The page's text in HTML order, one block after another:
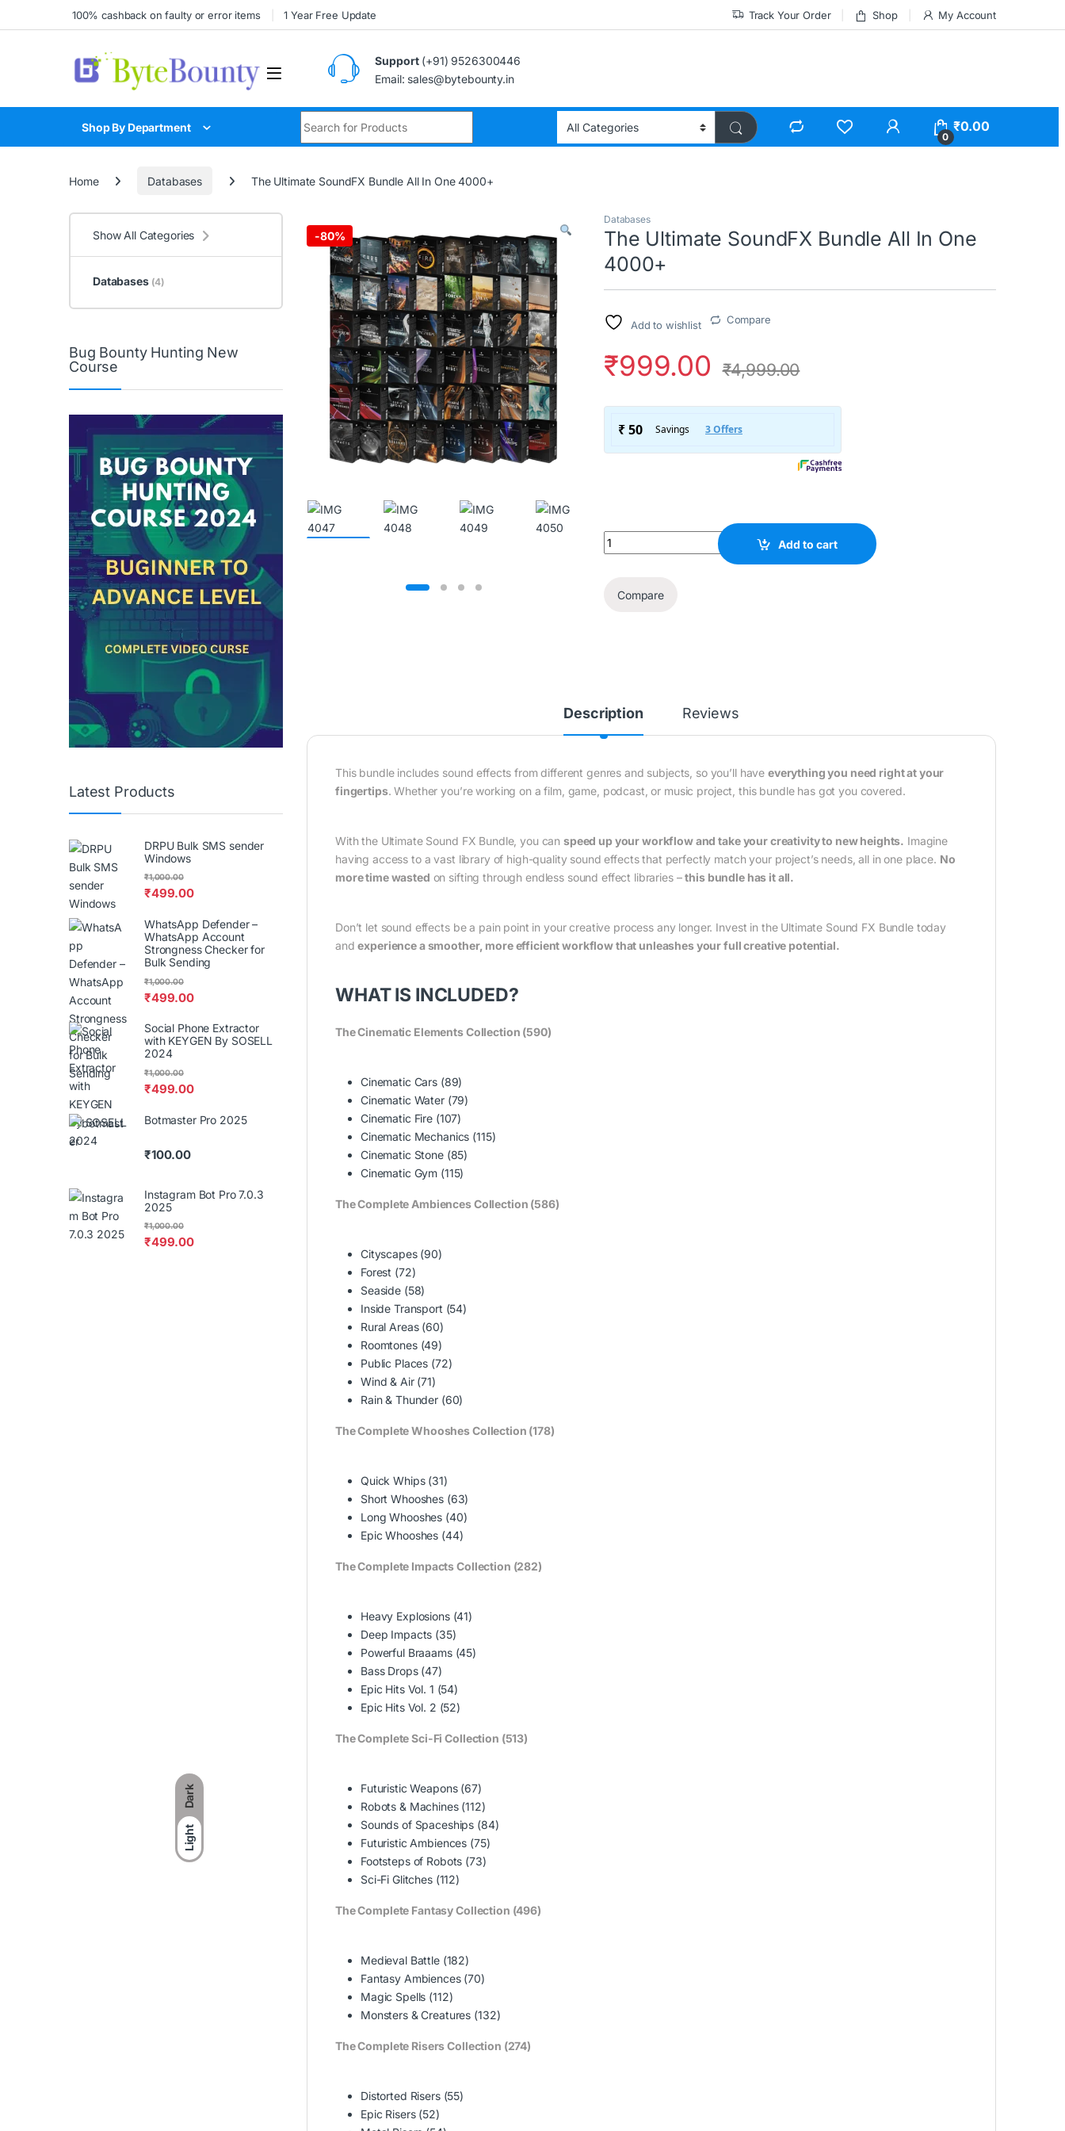
Dark
Light
Skip to navigation
Skip to content100% cashback on faulty or error items 1 Year Free Update Track Your Order Shop My Account
Support(+91) 9526300446
Email: sales@bytebounty.in
Shop By Department
0
₹0.00
Home Databases The Ultimate SoundFX Bundle All In One 4000+
-80%
Databases
The Ultimate SoundFX Bundle All In One
4000+
Add to wishlist Compare
₹999.00 ₹4,999.00
The Ultimate SoundFX Bundle All In One 4000+ quantity
Add to cart
Compare
Description Reviews
This bundle includes sound effects from different genres and subjects, so you’ll have everything you need right at your
fingertips. Whether you’re working on a film, game, podcast, or music project, this bundle has got you covered.
With the Ultimate Sound FX Bundle, you can speed up your workflow and take your creativity to new heights. Imagine
having access to a vast library of high-quality sound effects that perfectly match your project’s needs, all in one place. No
more time wasted on sifting through endless sound effect libraries –this bundle has it all.
Don’t let sound effects be a pain point in your creative process any longer. Invest in the Ultimate Sound FX Bundle today
andexperience a smoother, more efficient workflow that unleashes your full creative potential.
WHAT IS INCLUDED?
The Cinematic Elements Collection (590)
Cinematic Cars (89)
Cinematic Water (79)
Cinematic Fire (107)
Cinematic Mechanics (115)
Cinematic Stone (85)
Cinematic Gym (115)
The Complete Ambiences Collection (586)
Cityscapes (90)
Forest (72)
Seaside (58)
Inside Transport (54)
Rural Areas (60)
Roomtones (49)
Public Places (72)
Wind & Air (71)
Rain & Thunder (60)
The Complete Whooshes Collection (178)
Quick Whips (31)
Short Whooshes (63)
Long Whooshes (40)
Epic Whooshes (44)
The Complete Impacts Collection (282)
Heavy Explosions (41)
Deep Impacts (35)
Powerful Braaams (45)
Bass Drops (47)
Epic Hits Vol. 1 (54)
Epic Hits Vol. 2 (52)
The Complete Sci-Fi Collection (513)
Futuristic Weapons (67)
Robots & Machines (112)
Sounds of Spaceships (84)
Futuristic Ambiences (75)
Footsteps of Robots (73)
Sci-Fi Glitches (112)
The Complete Fantasy Collection (496)
Medieval Battle (182)
Fantasy Ambiences (70)
Magic Spells (112)
Monsters & Creatures (132)
The Complete Risers Collection (274)
Distorted Risers (55)
Epic Risers (52)
Show All Categories
Databases (4)
Bug Bounty Hunting New
Course
Latest Products
DRPU Bulk SMS sender
Windows
₹499.00
₹1,000.00
WhatsApp Defender –
WhatsApp Account
Strongness Checker for
Bulk Sending
₹499.00
₹1,000.00
Social Phone Extractor
with KEYGEN By SOSELL
2024
₹499.00
₹1,000.00
Botmaster Pro 2025
₹100.00
Instagram Bot Pro 7.0.3
2025
₹499.00
₹1,000.00